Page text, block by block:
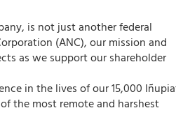
is not just another federal
(ANC), our mission and
as we support our shareholder
in the lives of our 15,000
the most remote and harshest